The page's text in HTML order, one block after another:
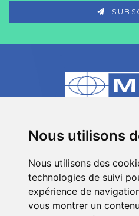
Nous utilisons
Nous utilisons des
technologies de suivi
expérience de
vous montrer un
80 Impasse des
+33 (0)4
Follow